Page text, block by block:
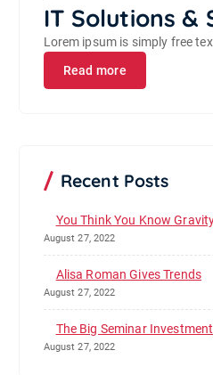
IT Solutions &
Lorem ipsum is simply free
Read more
Recent Posts
You Think You Know
August 27, 2022
Alisa Roman Gives Trends
August 27, 2022
The Big Seminar Investment
August 27, 2022